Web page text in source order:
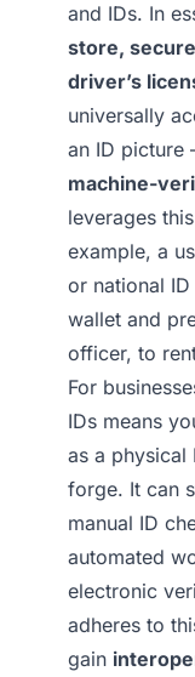
and IDs. In
store,
driver’s
universally
an ID picture
machine-
leverages
example, a
or national
wallet and
officer, to
For
IDs means
as a physical
forge. It can
manual ID
automated
electronic
adheres to
gain